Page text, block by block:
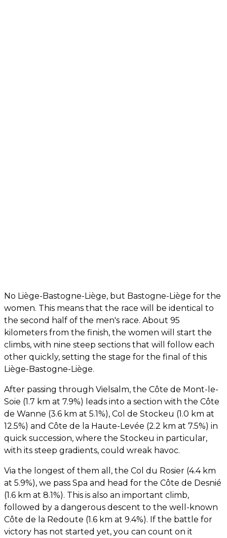
No Liège-Bastogne-Liège, but Bastogne-Liège for the
women. This means that the race will be identical to
the second half of the men's race. About 95
kilometers from the finish, the women will start the
climbs, with nine steep sections that will follow each
other quickly, setting the stage for the final of this
Liège-Bastogne-Liège.
After passing through Vielsalm, the Côte de Mont-le-
Soie (1.7 km at 7.9%) leads into a section with the Côte
de Wanne (3.6 km at 5.1%), Col de Stockeu (1.0 km at
12.5%) and Côte de la Haute-Levée (2.2 km at 7.5%) in
quick succession, where the Stockeu in particular,
with its steep gradients, could wreak havoc.
Via the longest of them all, the Col du Rosier (4.4 km
at 5.9%), we pass Spa and head for the Côte de Desnié
(1.6 km at 8.1%). This is also an important climb,
followed by a dangerous descent to the well-known
Côte de la Redoute (1.6 km at 9.4%). If the battle for
victory has not started yet, you can count on it